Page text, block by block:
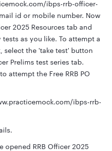
ibps-rrb-officer-
id or mobile number. Now
2025 Resources tab and
as you like. To attempt a
select the 'take test' button
Prelims test series tab.
attempt the Free RRB PO
ibps-rrb-
opened RRB Officer 2025